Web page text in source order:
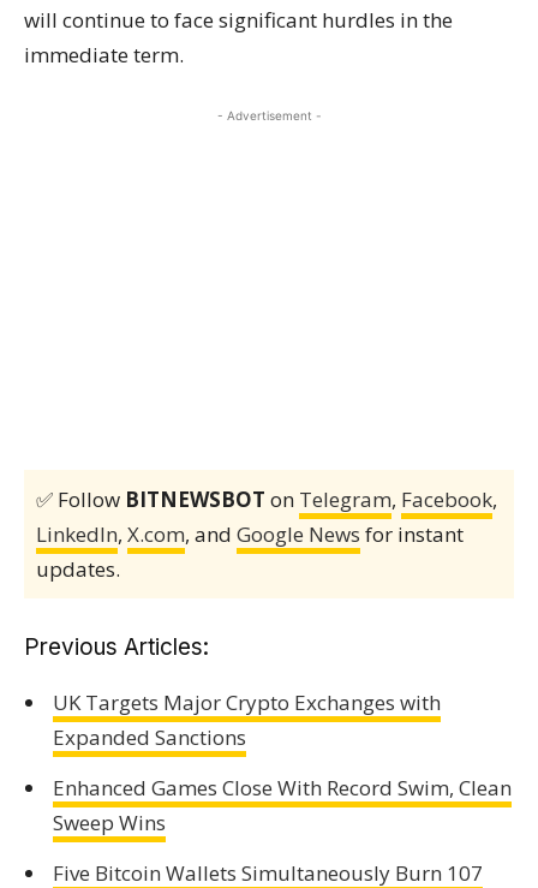
will continue to face significant hurdles in the
immediate term.
- Advertisement -
✅ Follow BITNEWSBOT on Telegram, Facebook,
LinkedIn, X.com, and Google News for instant
updates.
Previous Articles:
UK Targets Major Crypto Exchanges with
Expanded Sanctions
Enhanced Games Close With Record Swim, Clean
Sweep Wins
Five Bitcoin Wallets Simultaneously Burn 107